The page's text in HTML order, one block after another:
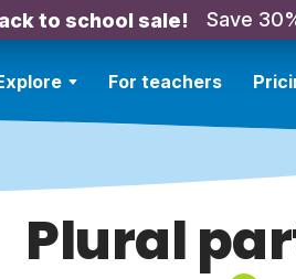
to school sale! Save
For teachers
Plural